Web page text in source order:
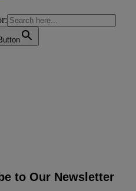
to Our Newsletter